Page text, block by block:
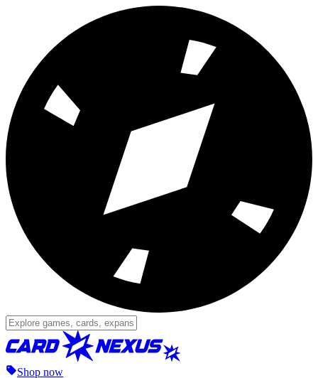
Shop now